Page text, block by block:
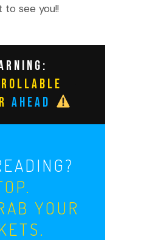
to see you!!
AHEAD
YOUR